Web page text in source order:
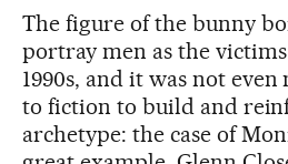
The figure of the bunny
portray men as the
1990s, and it was not
to fiction to build and
archetype: the case of